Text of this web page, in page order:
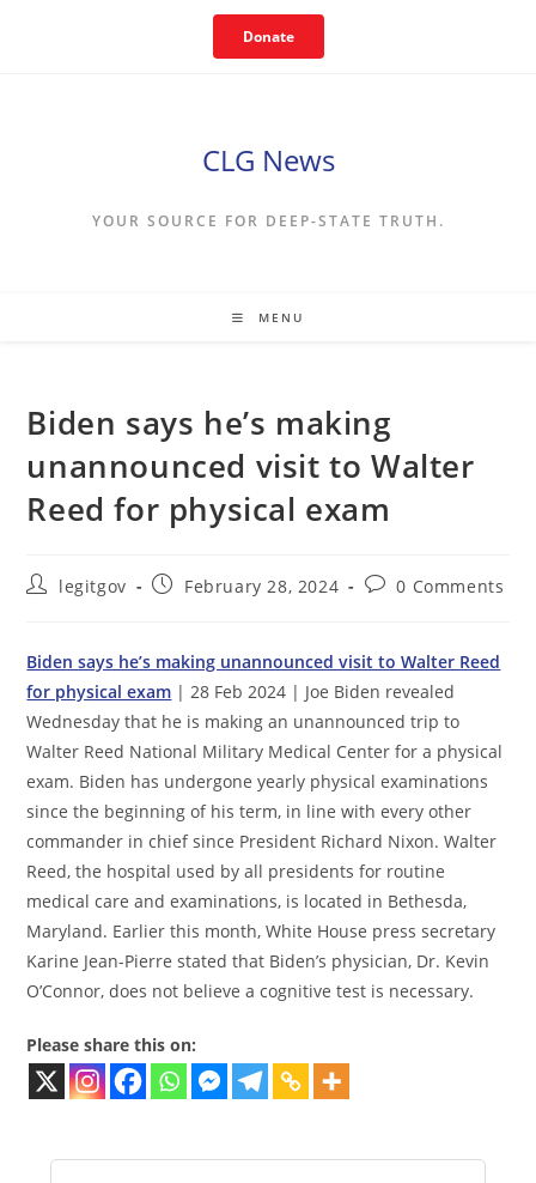
Donate
CLG News
YOUR SOURCE FOR DEEP-STATE TRUTH.
MENU
Biden says he’s making
unannounced visit to Walter
Reed for physical exam
Postlegitgov
PostFebruary 28, 2024
Post0 Comments
Biden says he’s making unannounced visit to Walter Reed
for physical exam | 28 Feb 2024 | Joe Biden revealed
Wednesday that he is making an unannounced trip to
Walter Reed National Military Medical Center for a physical
exam. Biden has undergone yearly physical examinations
since the beginning of his term, in line with every other
commander in chief since President Richard Nixon. Walter
Reed, the hospital used by all presidents for routine
medical care and examinations, is located in Bethesda,
Maryland. Earlier this month, White House press secretary
Karine Jean-Pierre stated that Biden’s physician, Dr. Kevin
O’Connor, does not believe a cognitive test is necessary.
Please share this on: